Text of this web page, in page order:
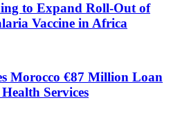
to Expand Roll-Out of
Vaccine in Africa
Morocco €87 Million Loan
Services